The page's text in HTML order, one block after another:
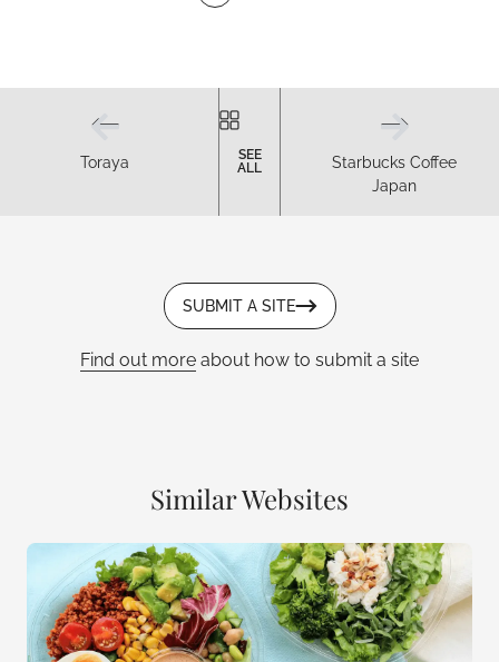
Toraya
Starbucks Coffee
Japan
SEE
ALL
SUBMIT A SITE
Find out more about how to submit a site
Similar Websites